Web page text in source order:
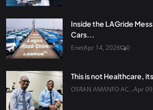
Inside the LAGride
Cars...
EnetApr 14, 2026 0
This is not Healthcare,
OSRAN AMANFO AC...Apr